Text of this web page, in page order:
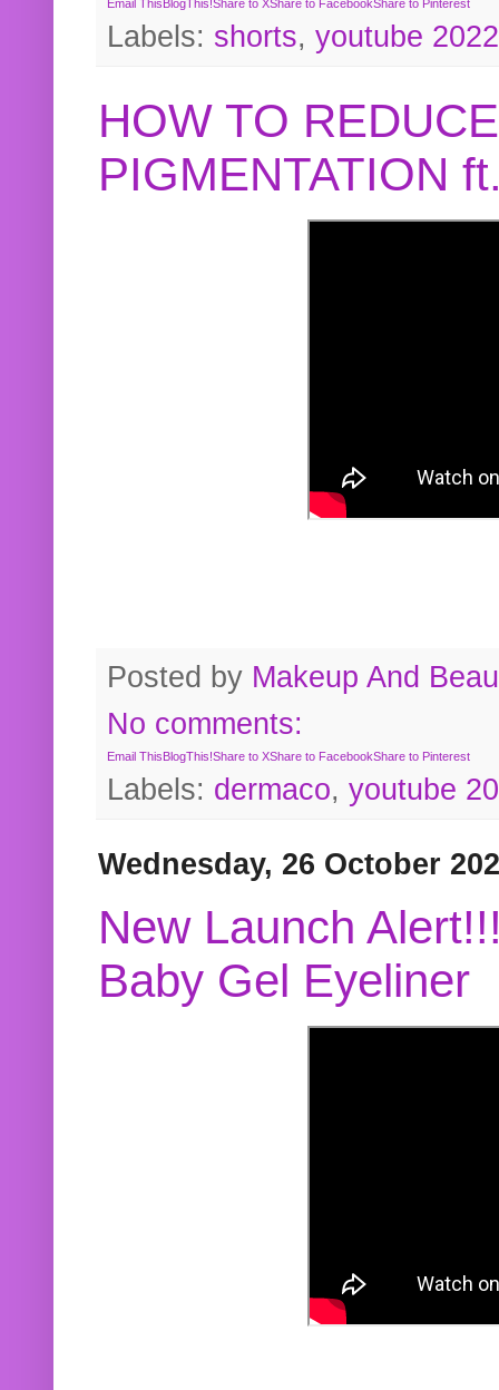
Email ThisBlogThis!Share to XShare to FacebookShare to Pinterest
Labels: shorts, youtube 2022
HOW TO
PIGMENTATION
Posted by Makeup And
No comments:
Email ThisBlogThis!Share to XShare to FacebookShare to Pinterest
Labels: dermaco, youtube
Wednesday, 26 October
New Launch
Baby Gel Eyeliner